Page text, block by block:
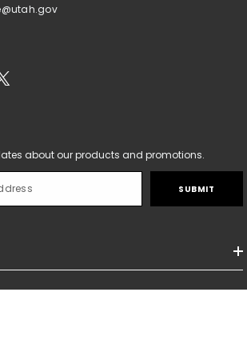
about our products and promotions.
SUBMIT